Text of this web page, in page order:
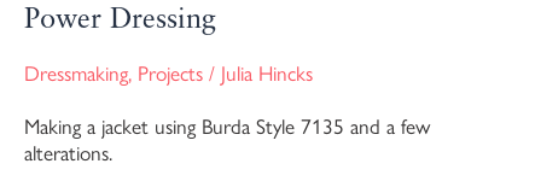
Power Dressing
Dressmaking, Projects / Julia Hincks
Making a jacket using Burda Style 7135 and a few
alterations.